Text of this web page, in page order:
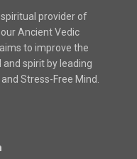
provider of
Ancient Vedic
to improve the
spirit by leading
Stress-Free Mind.